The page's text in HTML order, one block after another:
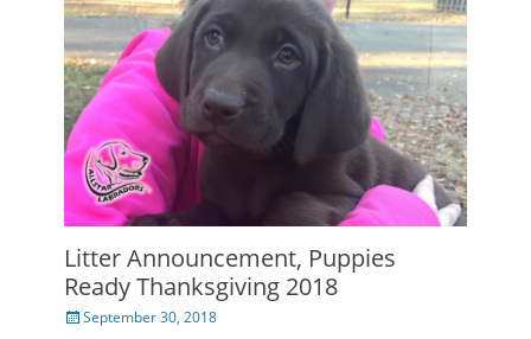
Litter Announcement, Puppies
Ready Thanksgiving 2018
Posted
September 30, 2018